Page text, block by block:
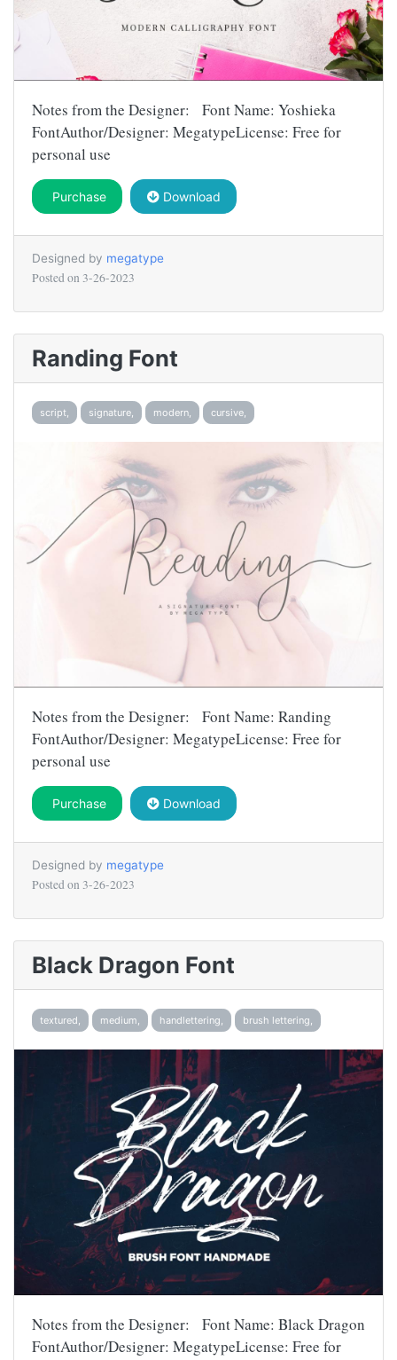
Notes from the Designer: Font Name: Yoshieka
FontAuthor/Designer: MegatypeLicense: Free for
personal use
Purchase Download
Designed by megatype
Posted on 3-26-2023
Randing Font
script, signature, modern, cursive,
Notes from the Designer: Font Name: Randing
FontAuthor/Designer: MegatypeLicense: Free for
personal use
Purchase Download
Designed by megatype
Posted on 3-26-2023
Black Dragon Font
textured, medium, handlettering, brush lettering,
Notes from the Designer: Font Name: Black Dragon
FontAuthor/Designer: MegatypeLicense: Free for